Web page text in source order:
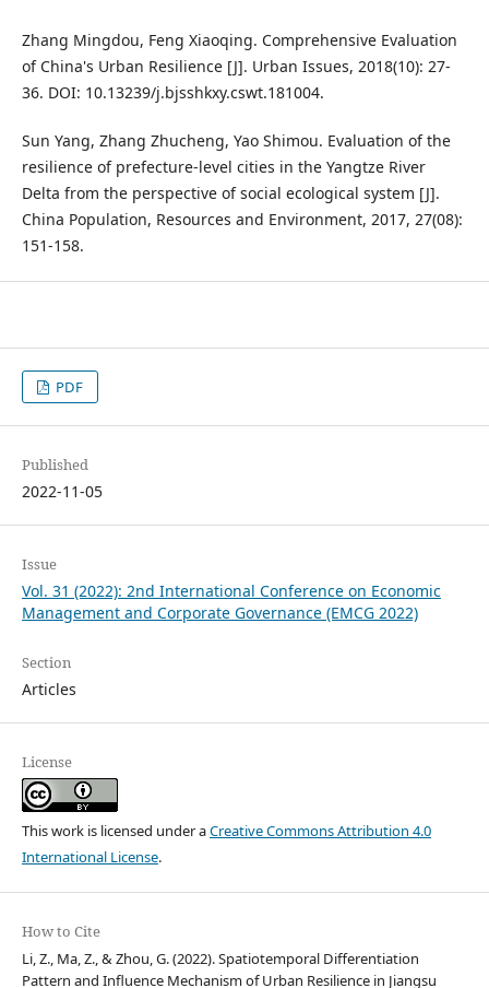
Zhang Mingdou, Feng Xiaoqing. Comprehensive Evaluation
of China's Urban Resilience [J]. Urban Issues, 2018(10): 27-
36. DOI: 10.13239/j.bjsshkxy.cswt.181004.
Sun Yang, Zhang Zhucheng, Yao Shimou. Evaluation of the
resilience of prefecture-level cities in the Yangtze River
Delta from the perspective of social ecological system [J].
China Population, Resources and Environment, 2017, 27(08):
151-158.
PDF
Published
2022-11-05
Issue
Vol. 31 (2022): 2nd International Conference on Economic
Management and Corporate Governance (EMCG 2022)
Section
Articles
License
This work is licensed under aCreative Commons Attribution 4.0
International License.
How to Cite
Li, Z., Ma, Z., & Zhou, G. (2022). Spatiotemporal Differentiation
Pattern and Influence Mechanism of Urban Resilience in Jiangsu